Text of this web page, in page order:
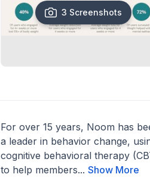
3 Screenshots
For over 15 years, Noom has
a leader in behavior change,
cognitive behavioral therapy
to help members... Show More